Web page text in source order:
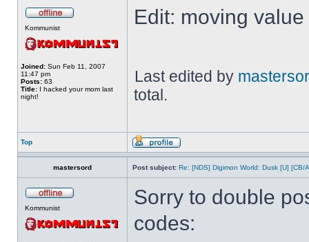
Kommunist
Joined: Sun Feb 11, 2007
11:47 pm
Posts: 63
Title: I hacked your mom last
night!
Edit: moving
Last edited by
total.
Top
mastersord Post subject: Re: [NDS] Digimon World: Dusk [U] [CB/
Kommunist
Sorry to double
codes: